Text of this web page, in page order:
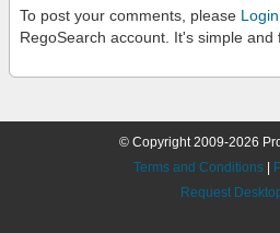
To post your comments, please Login
RegoSearch account. It's simple and
© Copyright 2009-2026
Terms and Conditions
Request